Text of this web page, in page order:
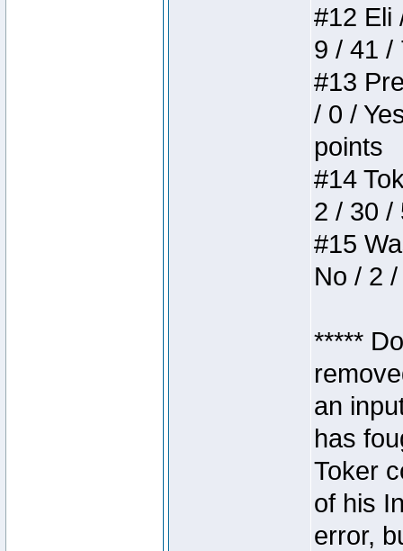
#12 Eli
9 / 41 /
#13
/ 0 /
points
#14
2 / 30 /
#15
No / 2
*****
an
has
Toker
of his
error,